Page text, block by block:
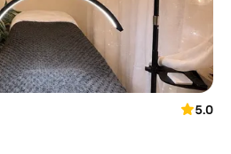
5.0